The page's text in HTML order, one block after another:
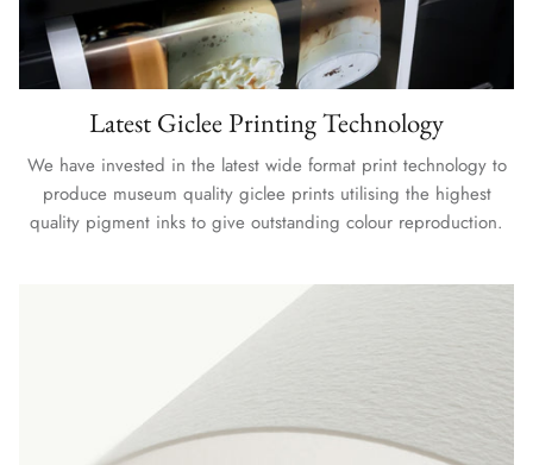
Latest Giclee Printing Technology
We have invested in the latest wide format print technology to
produce museum quality giclee prints utilising the highest
quality pigment inks to give outstanding colour reproduction.